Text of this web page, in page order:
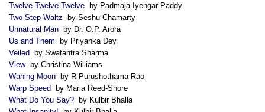
Twelve-Twelve-Twelve by Padmaja Iyengar-Paddy
Two-Step Waltz by Seshu Chamarty
Unnatural Man by Dr. O.P. Arora
Us and Them by Priyanka Dey
Veiled by Swatantra Sharma
Viewby Christina Williams
Waning Moon by R Purushothama Rao
Warp Speed by Maria Reed-Shore
What Do You Say? by Kulbir Bhalla